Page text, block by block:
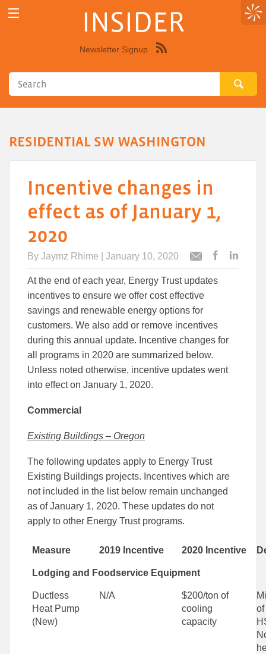
INSIDER
Newsletter Signup
RESIDENTIAL SW WASHINGTON
Incentive changes in
effect as of January 1,
2020
By Jaymz Rhime | January 10, 2020
Email
this
article
At the end of each year, Energy Trust updates
incentives to ensure we offer cost effective
savings and renewable energy options for
customers. We also add or remove incentives
during this annual update. Incentive changes for
all programs in 2020 are summarized below.
Unless noted otherwise, incentive updates went
into effect on January 1, 2020.
Commercial
Existing Buildings – Oregon
The following updates apply to Energy Trust
Existing Buildings projects. Incentives which are
not included in the list below remain unchanged
as of January 1, 2020. These updates do not
apply to other Energy Trust programs.
Measure 2019 Incentive 2020 Incentive
Lodging and Foodservice Equipment
Ductless
Heat Pump
(New)
N/A
$200/ton of
cooling
capacity